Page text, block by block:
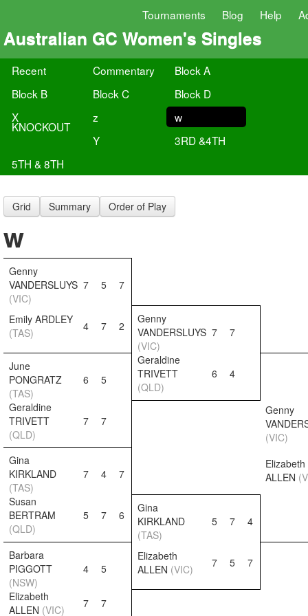
Tournaments Blog Help
Australian GC Women's Singles
Recent Commentary
Block A
Block B
Block C
Block D
X
KNOCKOUT
z
w
Y
3RD &4TH
5TH & 8TH
Grid Summary Order of Play
w
Genny
VANDERSLUYS
(VIC)
7 5 7
Emily ARDLEY
(TAS)
4 7 2
Genny
VANDERSLUYS
(VIC)
7 7
June
PONGRATZ
(TAS)
6 5
Geraldine
TRIVETT
(QLD)
6 4
Geraldine
TRIVETT
(QLD)
7 7
Genny
(VIC)
Gina
KIRKLAND
(TAS)
7 4 7
Elizabeth
ALLEN
Susan
BERTRAM
(QLD)
5 7 6
Gina
KIRKLAND
(TAS)
5 7 4
Barbara
PIGGOTT
(NSW)
4 5
Elizabeth
ALLEN (VIC) 7 5 7
Elizabeth
ALLEN (VIC) 7 7